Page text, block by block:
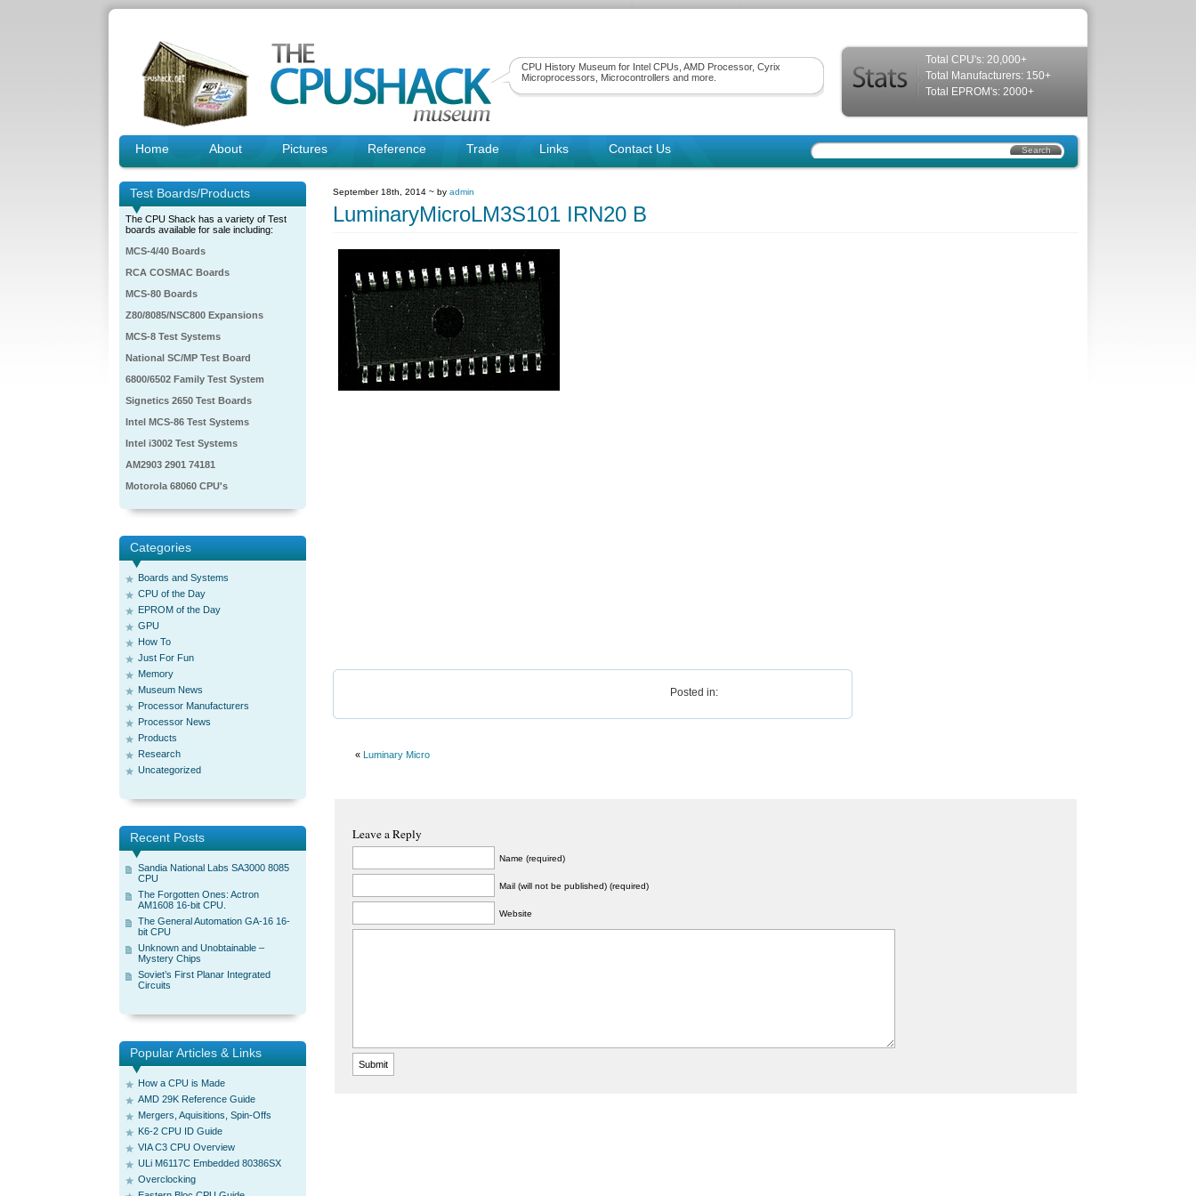
CPU History Museum for Intel CPUs, AMD Processor, Cyrix
Microprocessors, Microcontrollers and more.
Total CPU's: 20,000+
Total Manufacturers: 150+
Total EPROM's: 2000+
Home About Pictures Reference Trade Links Contact Us
Test Boards/Products
The CPU Shack has a variety of Test
boards available for sale including:
MCS-4/40 Boards
RCA COSMAC Boards
MCS-80 Boards
Z80/8085/NSC800 Expansions
MCS-8 Test Systems
National SC/MP Test Board
6800/6502 Family Test System
Signetics 2650 Test Boards
Intel MCS-86 Test Systems
Intel i3002 Test Systems
AM2903 2901 74181
Motorola 68060 CPU's
Categories
Boards and Systems
CPU of the Day
EPROM of the Day
GPU
How To
Just For Fun
Memory
Museum News
Processor Manufacturers
Processor News
Products
Research
Uncategorized
Recent Posts
Sandia National Labs SA3000 8085
CPU
The Forgotten Ones: Actron
AM1608 16-bit CPU.
The General Automation GA-16 16-
bit CPU
Unknown and Unobtainable –
Mystery Chips
Soviet’s First Planar Integrated
Circuits
Popular Articles & Links
How a CPU is Made
AMD 29K Reference Guide
Mergers, Aquisitions, Spin-Offs
K6-2 CPU ID Guide
VIA C3 CPU Overview
ULi M6117C Embedded 80386SX
Overclocking
September 18th, 2014 ~ by admin
LuminaryMicroLM3S101 IRN20 B
Posted in:
« Luminary Micro
Leave a Reply
Name (required)
Mail (will not be published) (required)
Website